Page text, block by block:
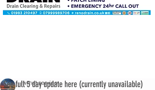
iwmet service
See full 5 day update here (currently unavailable)